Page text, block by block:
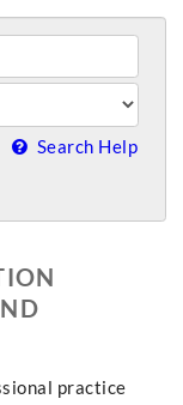
Search Help
practice